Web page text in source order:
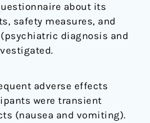
about its
safety measures, and
diagnosis and
adverse effects
were transient
(nausea and vomiting).